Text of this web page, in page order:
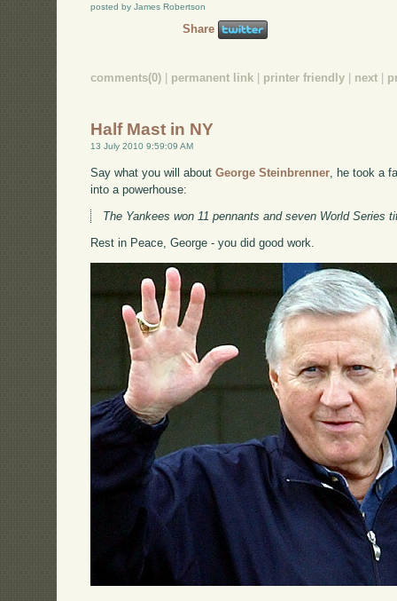
posted by James Robertson
Share
comments(0) permanent link printer friendly next
Half Mast in NY
13 July 2010 9:59:09 AM
Say what you will aboutGeorge Steinbrenner, he took a
into a powerhouse:
The Yankees won 11 pennants and seven World Series
Rest in Peace, George - you did good work.